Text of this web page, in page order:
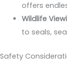
offers
Wildlife
to seals,
Safety